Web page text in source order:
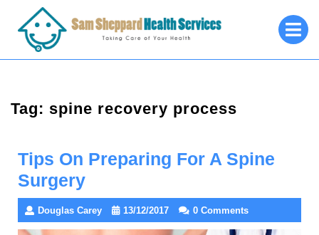
content
Tag: spine recovery process
Tips On Preparing For A Spine
Surgery
Douglas Carey 13/12/2017 0 Comments